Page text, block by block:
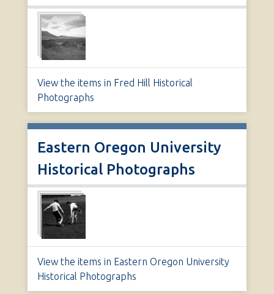
View the items in Fred Hill Historical
Photographs
Eastern Oregon University
Historical Photographs
View the items in Eastern Oregon University
Historical Photographs